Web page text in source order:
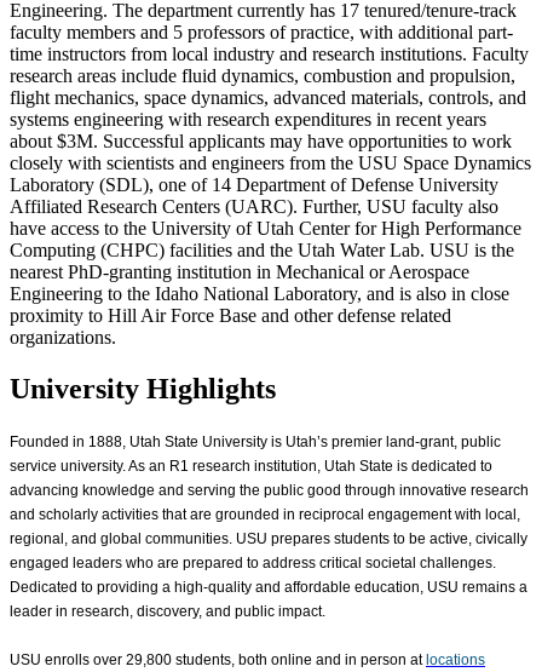
Engineering. The department currently has 17 tenured/tenure-track
faculty members and 5 professors of practice, with additional part-
time instructors from local industry and research institutions. Faculty
research areas include fluid dynamics, combustion and propulsion,
flight mechanics, space dynamics, advanced materials, controls, and
systems engineering with research expenditures in recent years
about $3M. Successful applicants may have opportunities to work
closely with scientists and engineers from the USU Space Dynamics
Laboratory (SDL), one of 14 Department of Defense University
Affiliated Research Centers (UARC). Further, USU faculty also
have access to the University of Utah Center for High Performance
Computing (CHPC) facilities and the Utah Water Lab. USU is the
nearest PhD-granting institution in Mechanical or Aerospace
Engineering to the Idaho National Laboratory, and is also in close
proximity to Hill Air Force Base and other defense related
organizations.
University Highlights
Founded in 1888, Utah State University is Utah’s premier land-grant, public
service university. As an R1 research institution, Utah State is dedicated to
advancing knowledge and serving the public good through innovative research
and scholarly activities that are grounded in reciprocal engagement with local,
regional, and global communities. USU prepares students to be active, civically
engaged leaders who are prepared to address critical societal challenges.
Dedicated to providing a high-quality and affordable education, USU remains a
leader in research, discovery, and public impact.
USU enrolls over 29,800 students, both online and in person at locations